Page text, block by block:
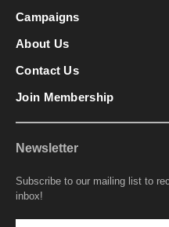
Campaigns
About Us
Contact Us
Join Membership
Newsletter
Subscribe to our mailing list to
inbox!